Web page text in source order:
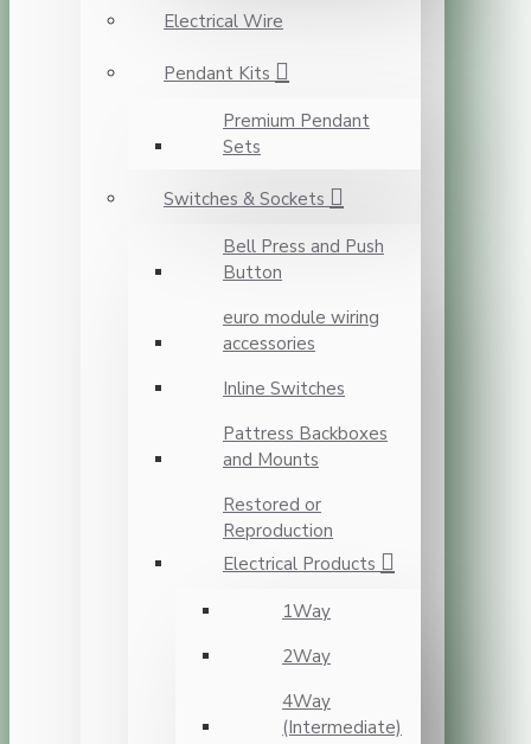
Electrical Wire
Pendant Kits
Premium Pendant
Sets
Switches & Sockets
Bell Press and Push
Button
euro module wiring
accessories
Inline Switches
Pattress Backboxes
and Mounts
Restored or
Reproduction
Electrical Products
1Way
2Way
4Way
(Intermediate)